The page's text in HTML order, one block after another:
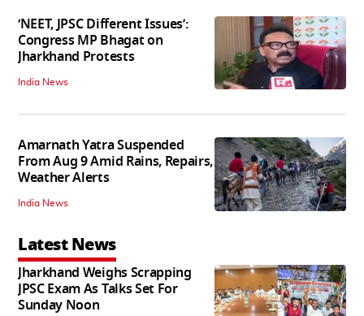
‘NEET, JPSC Different Issues’:
Congress MP Bhagat on
Jharkhand Protests
India News
Amarnath Yatra Suspended
From Aug 9 Amid Rains, Repairs,
Weather Alerts
India News
Latest News
Jharkhand Weighs Scrapping
JPSC Exam As Talks Set For
Sunday Noon